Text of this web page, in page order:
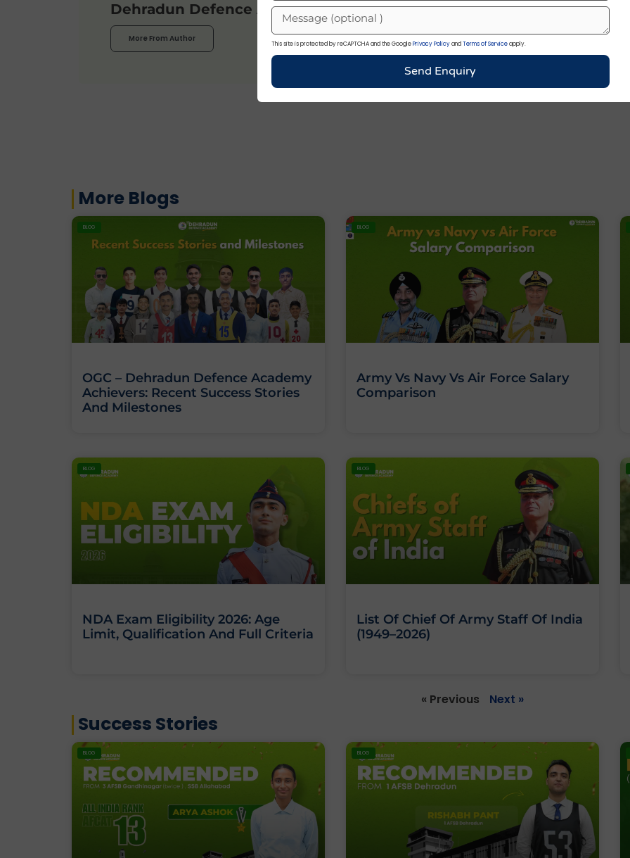
Dehradun Defence Academy
More From Author
More Blogs
BLOG
OGC – Dehradun Defence Academy
Achievers: Recent Success Stories
And Milestones
BLOG
Army Vs Navy Vs Air Force Salary
Comparison
BLOG
NDA Exam Eligibility 2026: Age
Limit, Qualification And Full Criteria
BLOG
List Of Chief Of Army Staff Of India
(1949–2026)
« Previous Next »
Success Stories
BLOG BLOG
This site is protected by reCAPTCHA and the GooglePrivacy PolicyandTerms of Serviceapply.
Send Enquiry